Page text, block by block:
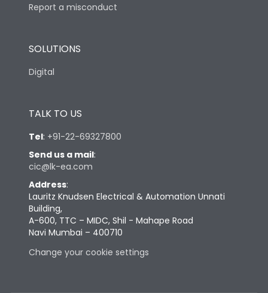
Report a misconduct
SOLUTIONS
Digital
TALK TO US
Tel: +91-22-69327800
Send us a mail:
cic@lk-ea.com
Address:
Lauritz Knudsen Electrical & Automation Unnati
Building,
A-600, TTC – MIDC, Shil - Mahape Road
Navi Mumbai – 400710
Change your cookie settings